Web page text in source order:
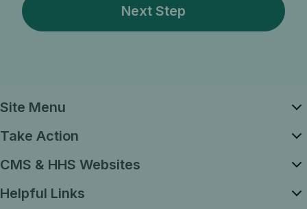
Site Menu
Take Action
CMS & HHS Websites
Helpful Links